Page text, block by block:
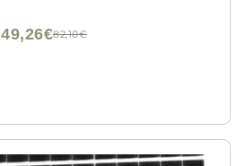
82,10€
49,26€